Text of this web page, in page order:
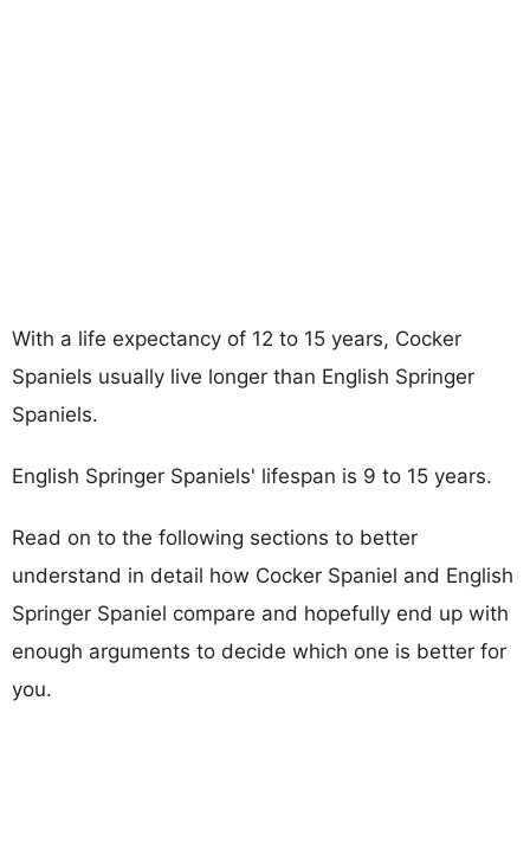
With a life expectancy of 12 to 15 years, Cocker
Spaniels usually live longer than English Springer
Spaniels.
English Springer Spaniels' lifespan is 9 to 15 years.
Read on to the following sections to better
understand in detail how Cocker Spaniel and English
Springer Spaniel compare and hopefully end up with
enough arguments to decide which one is better for
you.